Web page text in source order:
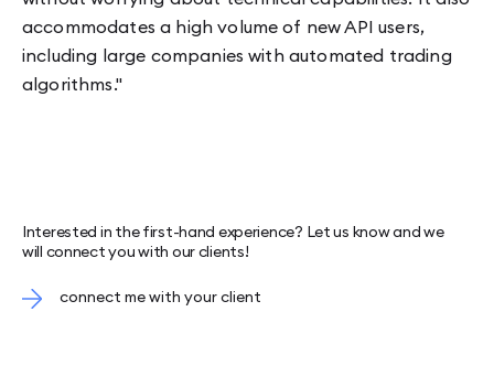
accommodates a high volume of new API users,
including large companies with automated trading
algorithms."
Interested in the first-hand experience? Let us know and we
will connect you with our clients!
connect me with your client